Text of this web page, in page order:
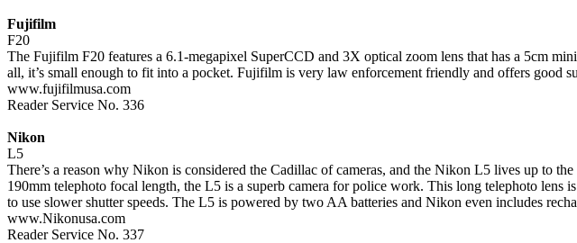
Fujifilm
F20
The Fujifilm F20 features a 6.1-megapixel SuperCCD and 3X optical zoom lens that has a 5cm
all, it’s small enough to fit into a pocket. Fujifilm is very law enforcement friendly and offers good
www.fujifilmusa.com
Reader Service No. 336
Nikon
L5
There’s a reason why Nikon is considered the Cadillac of cameras, and the Nikon L5 lives up to
190mm telephoto focal length, the L5 is a superb camera for police work. This long telephoto
to use slower shutter speeds. The L5 is powered by two AA batteries and Nikon even includes
www.Nikonusa.com
Reader Service No. 337